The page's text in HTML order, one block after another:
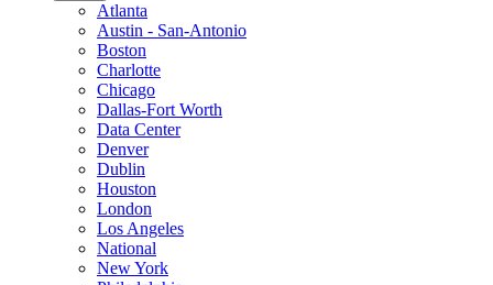
Atlanta
Austin - San-Antonio
Boston
Charlotte
Chicago
Dallas-Fort Worth
Data Center
Denver
Dublin
Houston
London
Los Angeles
National
New York